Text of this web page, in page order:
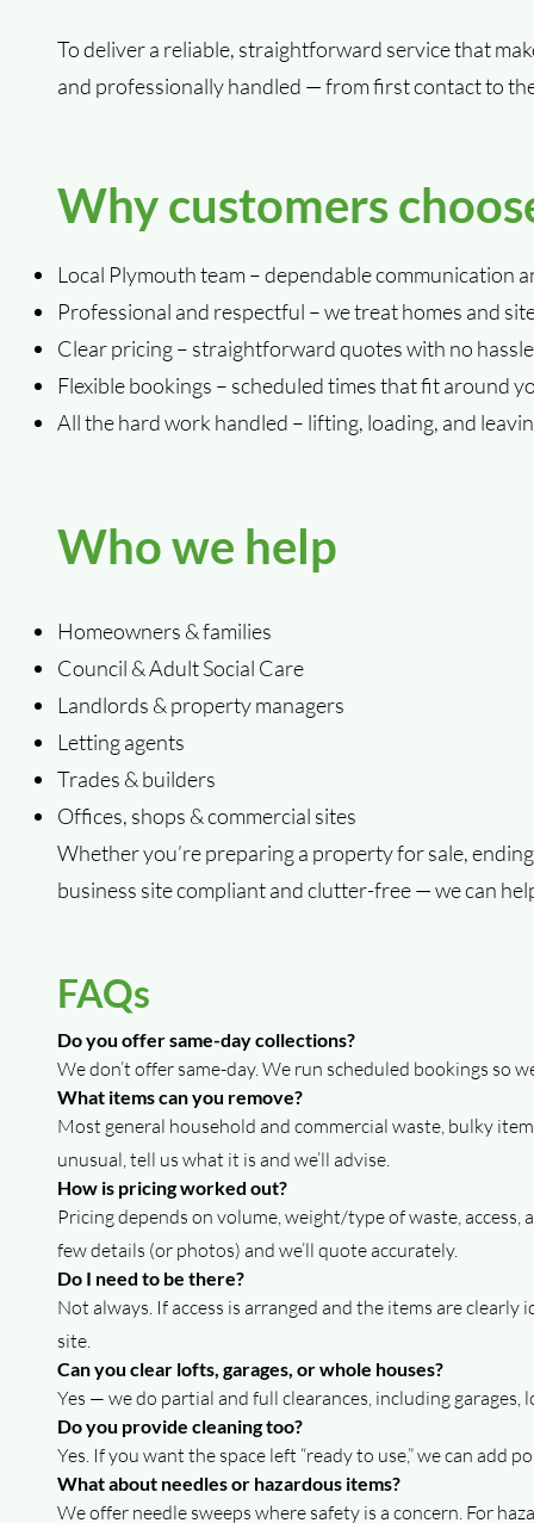
To deliver a reliable, straightforward service that
and professionally handled — from first contact to
Why customers
Local Plymouth team – dependable communication
Professional and respectful – we treat homes and
Clear pricing – straightforward quotes with no hassle
Flexible bookings – scheduled times that fit around
All the hard work handled – lifting, loading, and
Who we help
Homeowners & families
Council & Adult Social Care
Landlords & property managers
Letting agents
Trades & builders
Offices, shops & commercial sites
Whether you’re preparing a property for sale,
business site compliant and clutter-free — we can
FAQs
Do you offer same-day collections?
We don’t offer same-day. We run scheduled bookings so
What items can you remove?
Most general household and commercial waste, bulky
unusual, tell us what it is and we’ll advise.
How is pricing worked out?
Pricing depends on volume, weight/type of waste, access,
few details (or photos) and we’ll quote accurately.
Do I need to be there?
Not always. If access is arranged and the items are
site.
Can you clear lofts, garages, or whole houses?
Yes — we do partial and full clearances, including
Do you provide cleaning too?
Yes. If you want the space left “ready to use,” we can add
What about needles or hazardous items?
We offer needle sweeps where safety is a concern. For